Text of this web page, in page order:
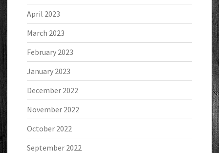
April 2023
March 2023
February 2023
January 2023
December 2022
November 2022
October 2022
September 2022